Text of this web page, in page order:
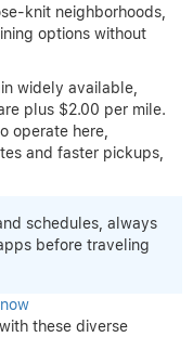
knit neighborhoods,
options without
widely available,
plus $2.00 per mile.
operate here,
and faster pickups,
schedules, always
before traveling
these diverse